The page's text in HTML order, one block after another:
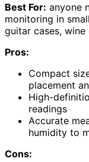
Best For: anyone
monitoring in
guitar cases,
Pros:
Compact
placement
High-
readings
Accurate
humidity to
Cons: